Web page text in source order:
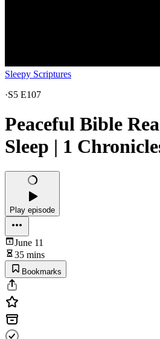
Sleepy Scriptures
·S5 E107
Peaceful Bible
Sleep | 1
Play episode
June 11
35 mins
Bookmarks